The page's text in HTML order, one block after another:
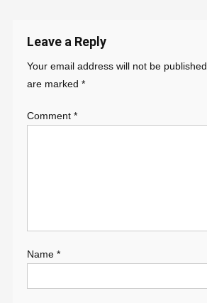
Leave a Reply
Your email address will not be published.
are marked *
Comment *
Name *